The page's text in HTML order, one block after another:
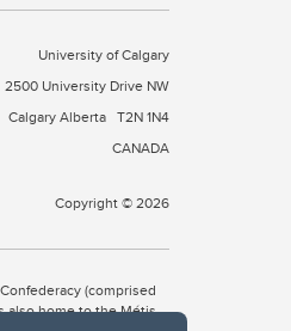
University of Calgary
2500 University Drive NW
Calgary Alberta T2N 1N4
CANADA
Copyright © 2026
(comprised
also home to the Métis